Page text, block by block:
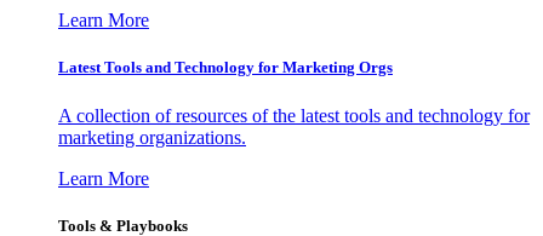
Learn More
Latest Tools and Technology for Marketing Orgs
A collection of resources of the latest tools and technology for
marketing organizations.
Learn More
Tools & Playbooks